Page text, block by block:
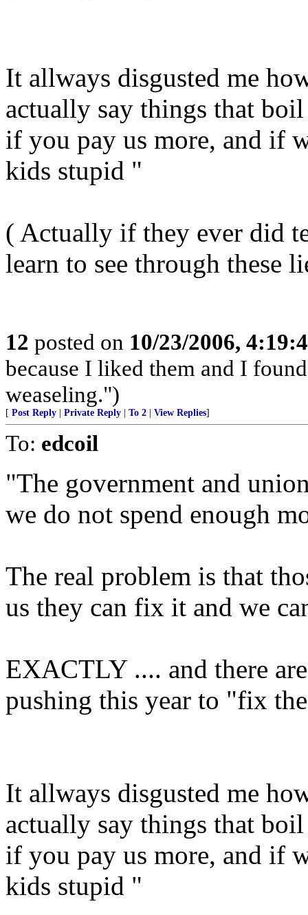
It allways disgusted me
actually say things that
if you pay us more, and if
kids stupid "
( Actually if they ever did
learn to see through these
12 posted on 10/23/2006,
because I liked them and I
weaseling.")
[ Post Reply Private Reply To 2 View Replies]
To: edcoil
"The government and
we do not spend enough
The real problem is that
us they can fix it and we
EXACTLY .... and there
pushing this year to "fix
It allways disgusted me
actually say things that
if you pay us more, and if
kids stupid "